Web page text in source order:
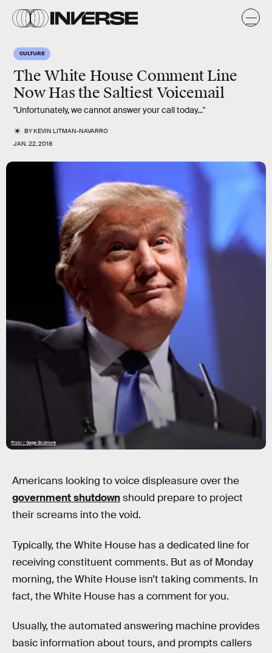
CULTURE
The White House Comment Line
Now Has the Saltiest Voicemail
"Unfortunately, we cannot answer your call today..."
BYKEVIN LITMAN-NAVARRO
JAN. 22, 2018
Flickr / Gage Skidmore
Americans looking to voice displeasure over the
government shutdownshould prepare to project
their screams into the void.
Typically, the White House has a dedicated line for
receiving constituent comments. But as of Monday
morning, the White House isn’t taking comments. In
fact, the White House has a comment for you.
Usually, the automated answering machine provides
basic information about tours, and prompts callers